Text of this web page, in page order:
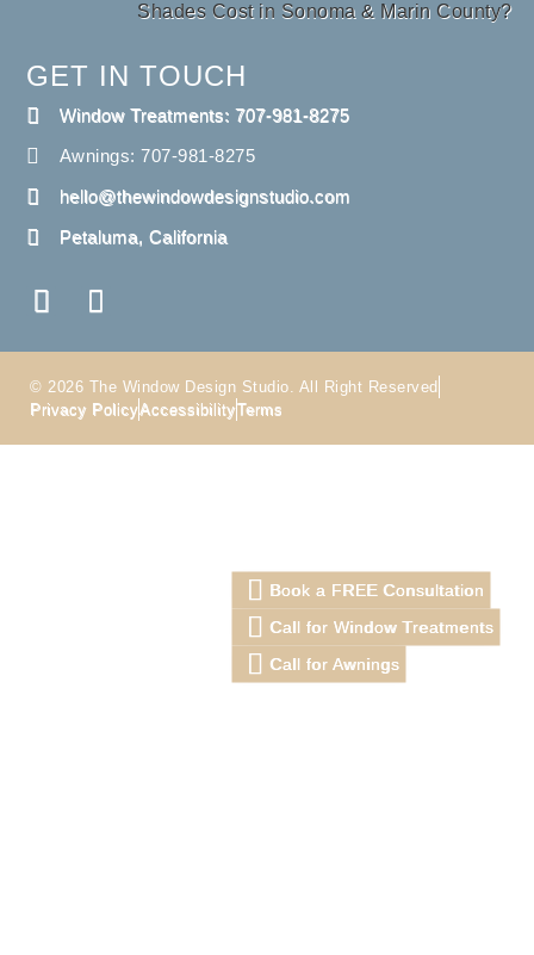
GET IN TOUCH
Window Treatments: 707-981-8275
Awnings: 707-981-8275
hello@thewindowdesignstudio.com
Petaluma, California
© 2026 The Window Design Studio. All Right Reserved
Privacy PolicyAccessibilityTerms
Book a FREE Consultation
Call for Window Treatments
Call for Awnings